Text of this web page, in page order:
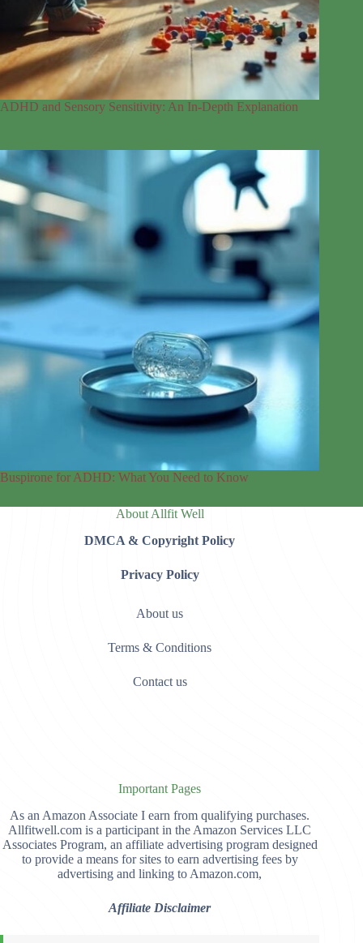
ADHD and Sensory Sensitivity: An In-Depth Explanation
Buspirone for ADHD: What You Need to Know
About Allfit Well
DMCA & Copyright Policy
Privacy Policy
About us
Terms & Conditions
Contact us
Important Pages
As an Amazon Associate I earn from qualifying purchases.
Allfitwell.com is a participant in the Amazon Services LLC
Associates Program, an affiliate advertising program designed
to provide a means for sites to earn advertising fees by
advertising and linking to Amazon.com,
Affiliate Disclaimer